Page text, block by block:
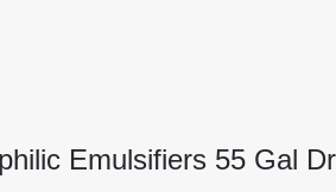
Emulsifiers 55 Gal